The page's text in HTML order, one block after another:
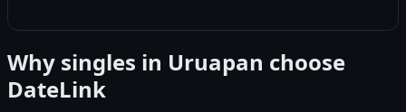
Why singles in Uruapan choose
DateLink